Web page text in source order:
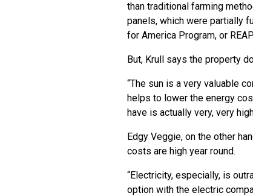
than traditional farming
panels, which were partially
for America Program, or REAP.
But, Krull says the property
“The sun is a very valuable
helps to lower the energy
have is actually very, very
Edgy Veggie, on the other
costs are high year round.
“Electricity, especially, is
option with the electric